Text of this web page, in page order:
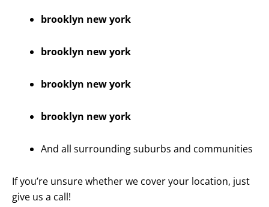
brooklyn new york
brooklyn new york
brooklyn new york
brooklyn new york
And all surrounding suburbs and communities
If you’re unsure whether we cover your location, just
give us a call!